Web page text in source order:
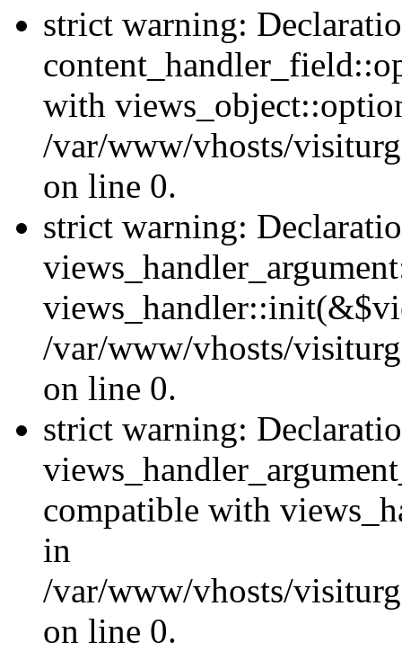
strict warning:
with
/var/www/vhosts/
on line 0.
strict warning:
/var/www/vhosts/
on line 0.
strict warning:
compatible with
in
/var/www/vhosts/
on line 0.